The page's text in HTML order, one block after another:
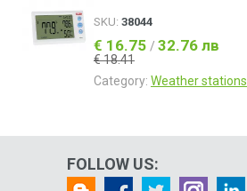
SKU: 38044
€ 16.75 / 32.76 лв
€ 18.41
Category: Weather stations
FOLLOW US: